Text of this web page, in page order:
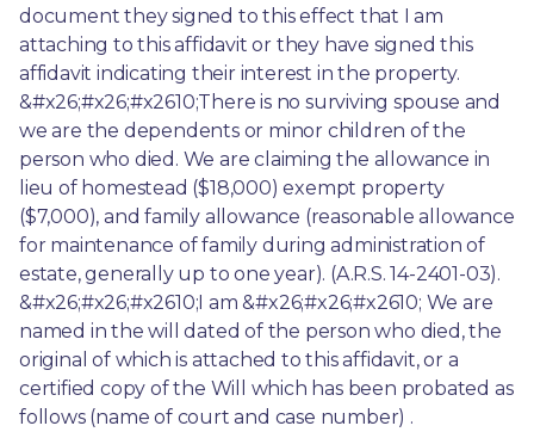
document they signed to this effect that I am
attaching to this affidavit or they have signed this
affidavit indicating their interest in the property.
&#x26;#x26;#x2610;There is no surviving spouse and
we are the dependents or minor children of the
person who died. We are claiming the allowance in
lieu of homestead ($18,000) exempt property
($7,000), and family allowance (reasonable allowance
for maintenance of family during administration of
estate, generally up to one year). (A.R.S. 14-2401-03).
&#x26;#x26;#x2610;I am &#x26;#x26;#x2610; We are
named in the will dated of the person who died, the
original of which is attached to this affidavit, or a
certified copy of the Will which has been probated as
follows (name of court and case number) .